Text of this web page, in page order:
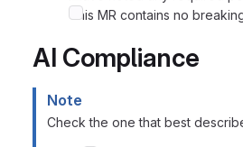
This MR contains no
AI Compliance
Note
Check the one that best